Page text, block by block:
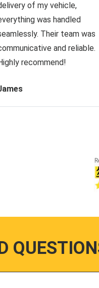
of my vehicle,
was handled
Their team was
and reliable.
recommend!